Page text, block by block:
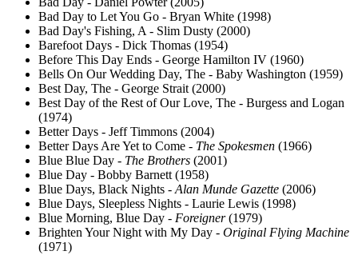
Bad Day to Let You Go - Bryan White (1998)
Bad Day's Fishing, A - Slim Dusty (2000)
Barefoot Days - Dick Thomas (1954)
Before This Day Ends - George Hamilton IV (1960)
Bells On Our Wedding Day, The - Baby Washington (1959)
Best Day, The - George Strait (2000)
Best Day of the Rest of Our Love, The - Burgess and Logan
(1974)
Better Days - Jeff Timmons (2004)
Better Days Are Yet to Come - The Spokesmen (1966)
Blue Blue Day - The Brothers (2001)
Blue Day - Bobby Barnett (1958)
Blue Days, Black Nights -Alan Munde Gazette (2006)
Blue Days, Sleepless Nights - Laurie Lewis (1998)
Blue Morning, Blue Day - Foreigner(1979)
Brighten Your Night with My Day - Original Flying Machine
(1971)